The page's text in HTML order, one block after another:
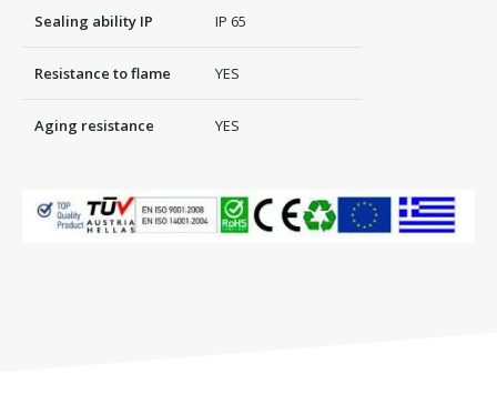
Sealing ability IP IP 65
Resistance to flame YES
Aging resistance YES